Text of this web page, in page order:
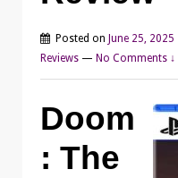
Posted on June 25, 2025
Reviews — No Comments ↓
Doom
: The